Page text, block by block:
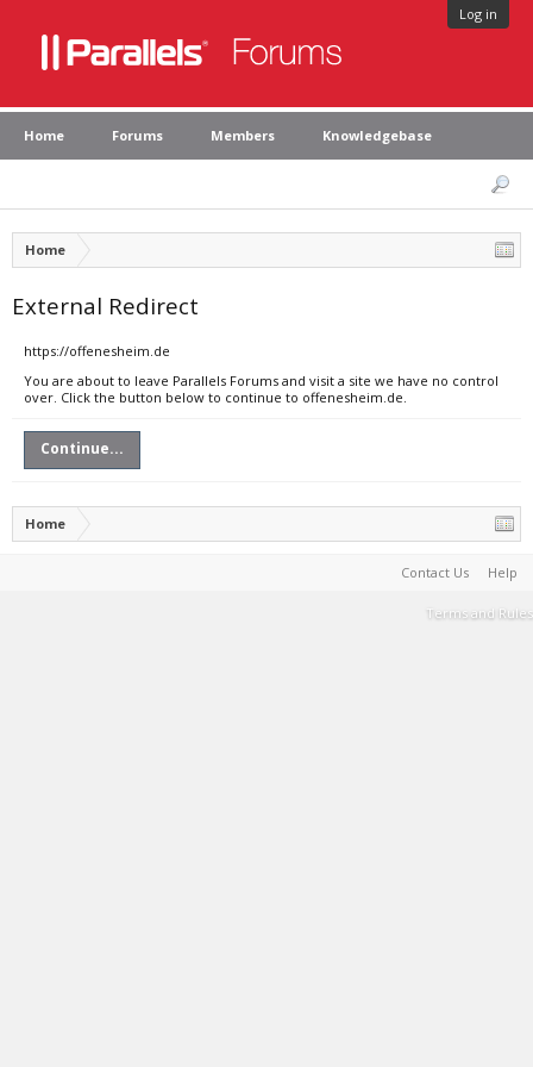
Log in
Home Forums Members Knowledgebase
Home
External Redirect
https://offenesheim.de
You are about to leave Parallels Forums and visit a site we have no control
over. Click the button below to continue to offenesheim.de.
Continue...
Home
Contact Us Help
Terms and Rules